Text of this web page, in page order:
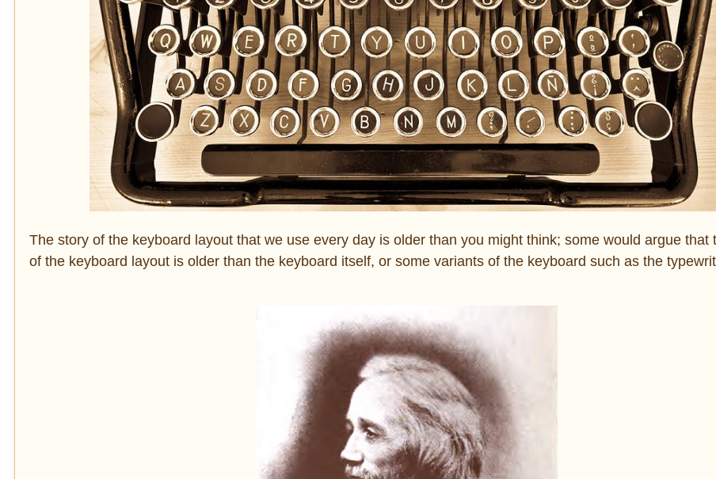
The story of the keyboard layout that we use every day is older than you might think; some would argue that
of the keyboard layout is older than the keyboard itself, or some variants of the keyboard such as the